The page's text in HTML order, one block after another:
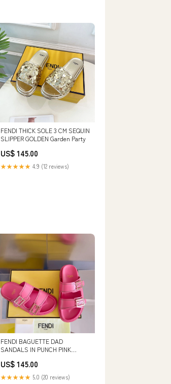
FENDI THICK SOLE 3 CM SEQUIN
SLIPPER GOLDEN Garden Party
US$ 145.00
★★★★★ 4.9 (12 reviews)
FENDI BAGUETTE DAD
SANDALS IN PUNCH PINK
US$ 145.00
★★★★★ 5.0 (20 reviews)